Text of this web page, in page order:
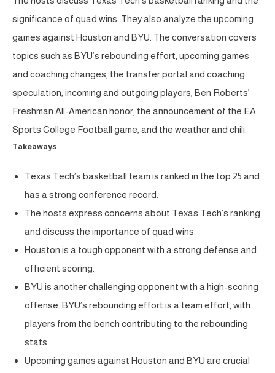
significance of quad wins. They also analyze the upcoming
games against Houston and BYU. The conversation covers
topics such as BYU’s rebounding effort, upcoming games
and coaching changes, the transfer portal and coaching
speculation, incoming and outgoing players, Ben Roberts’
Freshman All-American honor, the announcement of the EA
Sports College Football game, and the weather and chili.
Takeaways
Texas Tech’s basketball team is ranked in the top 25 and
has a strong conference record.
The hosts express concerns about Texas Tech’s ranking
and discuss the importance of quad wins.
Houston is a tough opponent with a strong defense and
efficient scoring.
BYU is another challenging opponent with a high-scoring
offense. BYU’s rebounding effort is a team effort, with
players from the bench contributing to the rebounding
stats.
Upcoming games against Houston and BYU are crucial